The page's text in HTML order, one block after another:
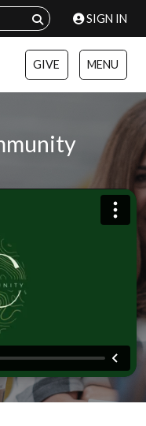
SIGN IN
GIVE MENU